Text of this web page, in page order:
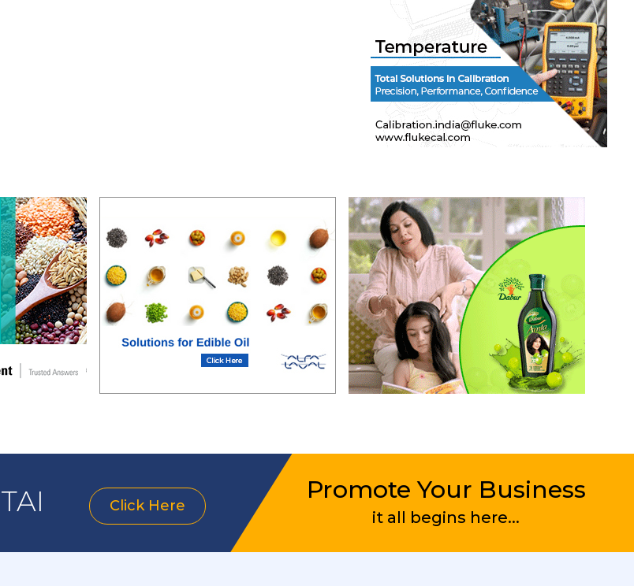
Click Here
Promote Your Business
it all begins here...